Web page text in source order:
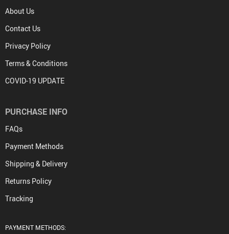
About Us
Contact Us
Privacy Policy
Terms & Conditions
COVID-19 UPDATE
PURCHASE INFO
FAQs
Payment Methods
Shipping & Delivery
Returns Policy
Tracking
PAYMENT METHODS: